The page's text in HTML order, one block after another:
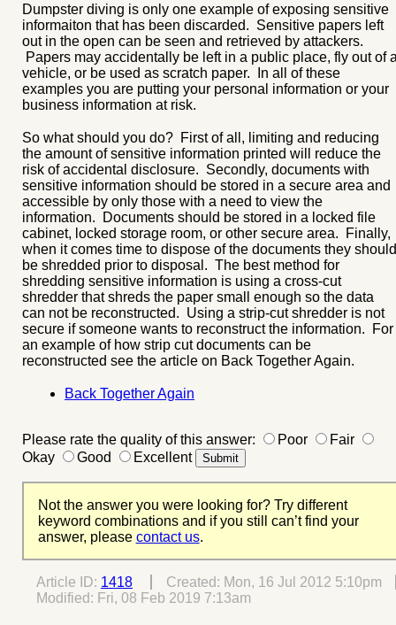
Dumpster diving is only one example of exposing sensitive
informaiton that has been discarded. Sensitive papers left
out in the open can be seen and retrieved by attackers.
Papers may accidentally be left in a public place, fly out of
vehicle, or be used as scratch paper. In all of these
examples you are putting your personal information or your
business information at risk.
So what should you do? First of all, limiting and reducing
the amount of sensitive information printed will reduce the
risk of accidental disclosure. Secondly, documents with
sensitive information should be stored in a secure area and
accessible by only those with a need to view the
information. Documents should be stored in a locked file
cabinet, locked storage room, or other secure area. Finally,
when it comes time to dispose of the documents they should
be shredded prior to disposal. The best method for
shredding sensitive information is using a cross-cut
shredder that shreds the paper small enough so the data
can not be reconstructed. Using a strip-cut shredder is not
secure if someone wants to reconstruct the information. For
an example of how strip cut documents can be
reconstructed see the article on Back Together Again.
Back Together Again
Please rate the quality of this answer: Poor
Fair
Okay
Good Excellent
Not the answer you were looking for? Try different
keyword combinations and if you still can’t find your
answer, please contact us.
Article ID: 1418 Created: Mon, 16 Jul 2012 5:10pm
Modified: Fri, 08 Feb 2019 7:13am